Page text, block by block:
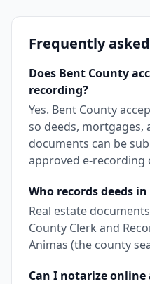
Frequently
Does Bent County
recording?
Yes. Bent County
so deeds, mortgages,
documents can be
approved e-recording
Who records deeds
Real estate
County Clerk and
Animas (the county
Can I notarize